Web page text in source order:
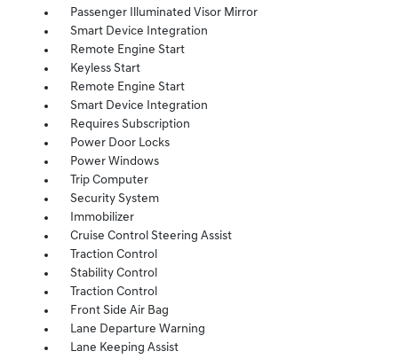
Passenger Illuminated Visor Mirror
Smart Device Integration
Remote Engine Start
Keyless Start
Remote Engine Start
Smart Device Integration
Requires Subscription
Power Door Locks
Power Windows
Trip Computer
Security System
Immobilizer
Cruise Control Steering Assist
Traction Control
Stability Control
Traction Control
Front Side Air Bag
Lane Departure Warning
Lane Keeping Assist